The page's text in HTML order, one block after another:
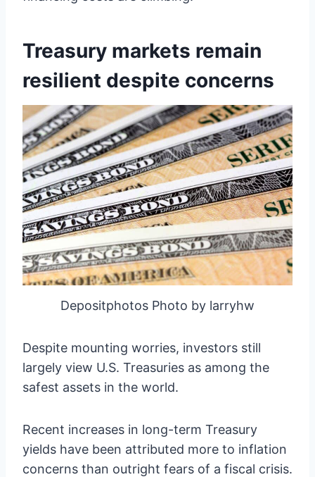
Treasury markets remain
resilient despite concerns
Depositphotos Photo by larryhw
Despite mounting worries, investors still
largely view U.S. Treasuries as among the
safest assets in the world.
Recent increases in long-term Treasury
yields have been attributed more to inflation
concerns than outright fears of a fiscal crisis.